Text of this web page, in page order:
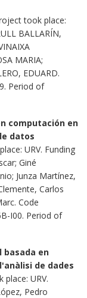
took place:
BALLARÍN,
MARIA;
EDUARD.
Period of
computación en
datos
URV. Funding
Giné
Junza Martínez,
Carlos
Code
I00. Period of
basada en
de dades
URV.
Pedro